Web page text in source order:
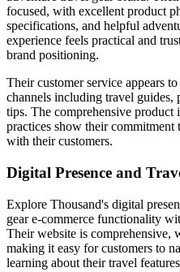
focused, with excellent product
specifications, and helpful
experience feels practical and
brand positioning.
Their customer service appears
channels including travel guides,
tips. The comprehensive product
practices show their
with their customers.
Digital Presence and
Explore Thousand's digital
gear e-commerce functionality
Their website is comprehensive,
making it easy for customers to
learning about their travel